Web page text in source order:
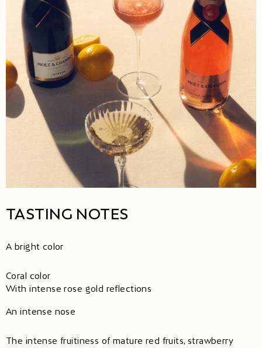
TASTING NOTES
A bright color
Coral color
With intense rose gold reflections
An intense nose
The intense fruitiness of mature red fruits, strawberry